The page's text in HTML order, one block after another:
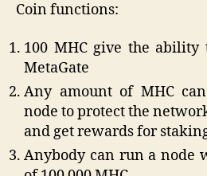
Coin functions:
100 MHC give the ability
MetaGate
Any amount of MHC
node to protect the
and get rewards for
Anybody can run a node